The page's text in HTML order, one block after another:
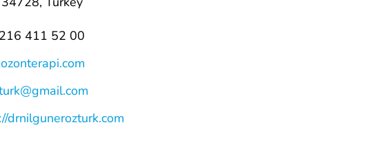
411 52 00
drnilgunerozturk.com